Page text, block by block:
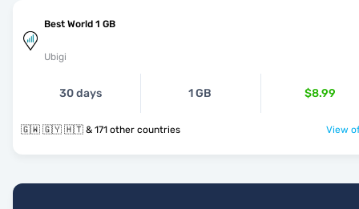
Best World 1 GB
Ubigi
30 days 1 GB $8.99
🇬🇼 🇬🇾 🇭🇹 & 171 other countries View